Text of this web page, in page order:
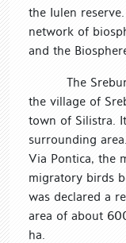
the Iulen
network of
and the
The
the village of
town of Silistra.
surrounding
Via Pontica, the
migratory birds
was declared a
area of about
ha.